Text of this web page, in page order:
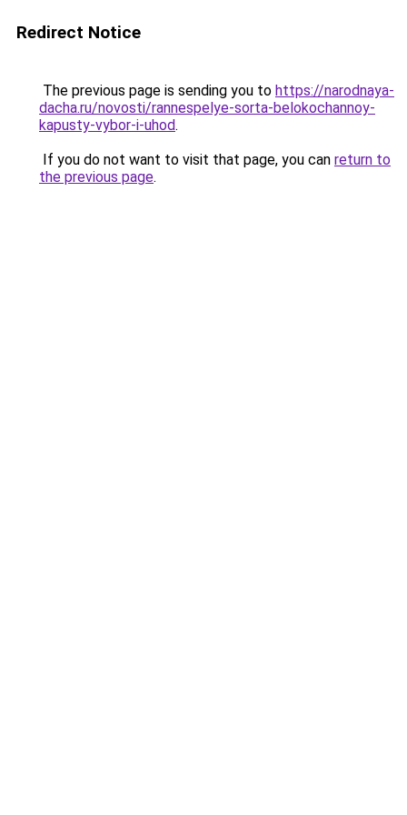
Redirect Notice
The previous page is sending you to https://narodnaya-
dacha.ru/novosti/rannespelye-sorta-belokochannoy-
kapusty-vybor-i-uhod.
If you do not want to visit that page, you can return to
the previous page.